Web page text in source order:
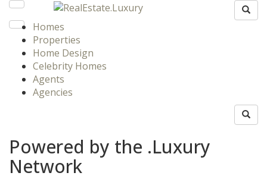
Homes
Properties
Home Design
Celebrity Homes
Agents
Agencies
Powered by the .Luxury
Network